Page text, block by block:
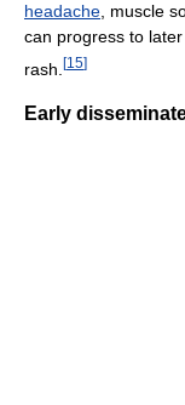
headache , muscle
can progress to
rash. [15]
Early